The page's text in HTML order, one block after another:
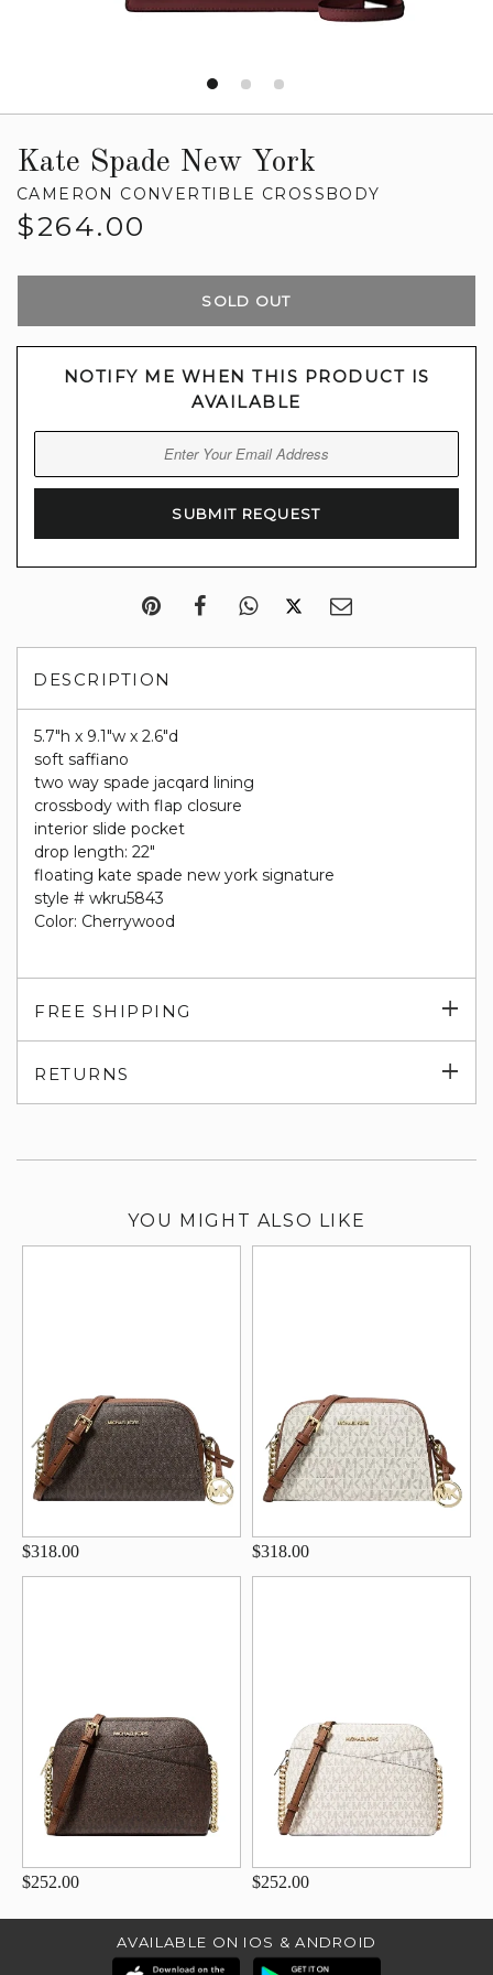
Kate Spade New York
CAMERON CONVERTIBLE CROSSBODY
Regular
$264.00
SOLD OUT
NOTIFY ME WHEN THIS PRODUCT IS
AVAILABLE
DESCRIPTION
5.7"h x 9.1"w x 2.6"d
soft saffiano
two way spade jacqard lining
crossbody with flap closure
interior slide pocket
drop length: 22"
floating kate spade new york signature
style # wkru5843
Color: Cherrywood
FREE SHIPPING
RETURNS
YOU MIGHT ALSO LIKE
$318.00 $318.00
$252.00 $252.00
AVAILABLE ON IOS & ANDROID